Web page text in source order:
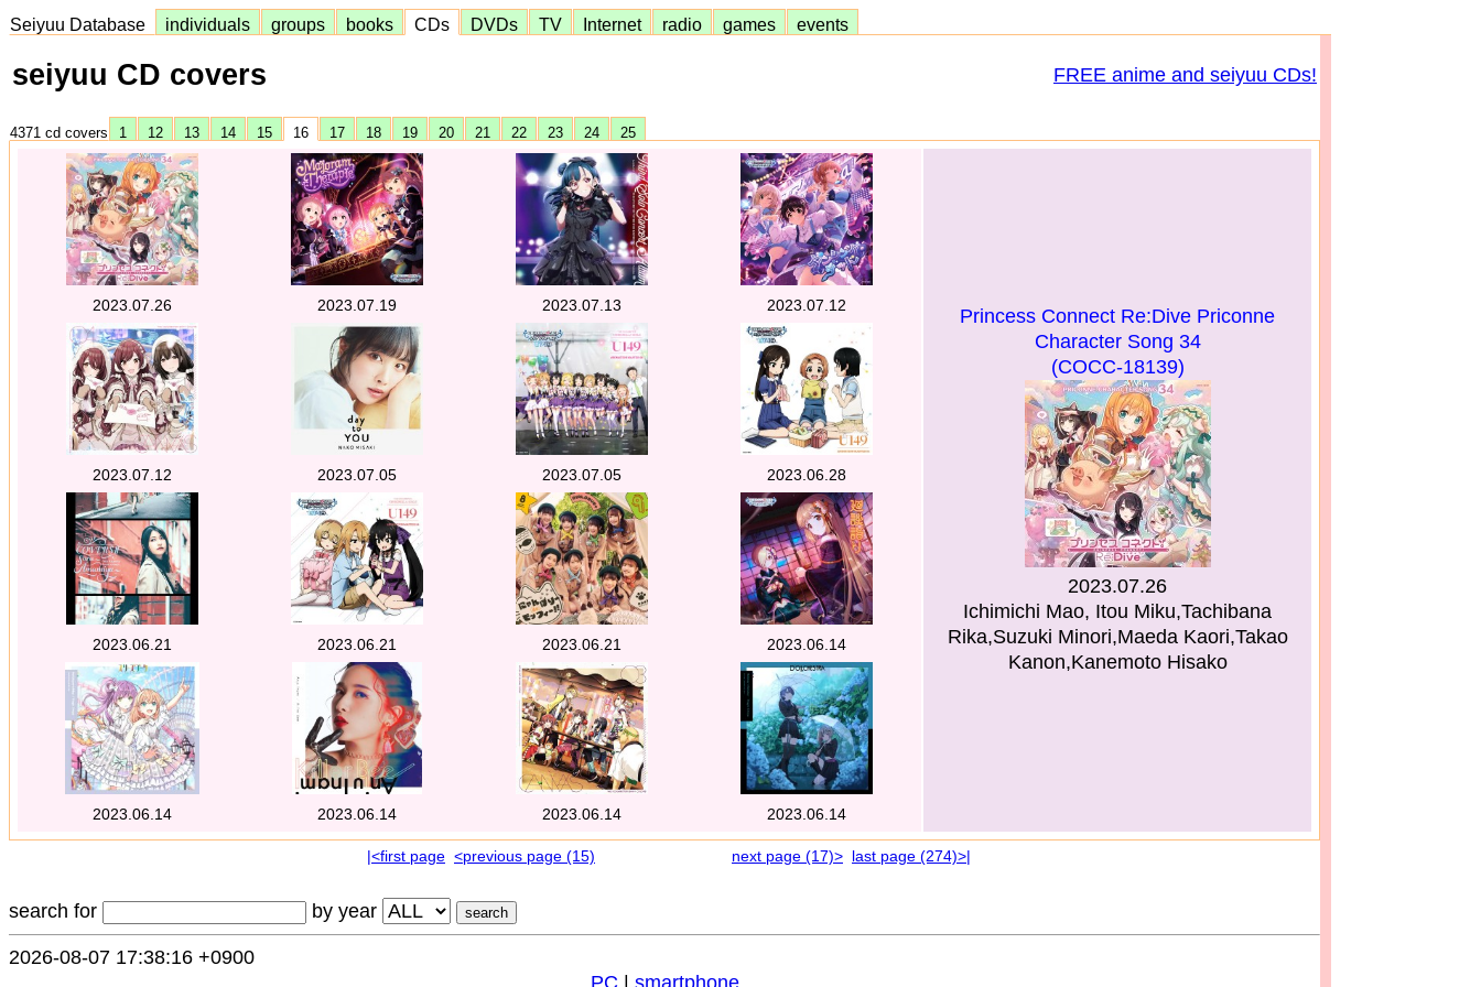
Seiyuu Database individuals groups books CDs DVDs TV Internet radio games events
seiyuu CD covers FREE anime and seiyuu CDs!
4371 cd covers 1 12 13 14 15 16 17 18 19 20 21 22 23 24 25
2023.07.26 2023.07.19 2023.07.13 2023.07.12
2023.07.12 2023.07.05 2023.07.05 2023.06.28
2023.06.21 2023.06.21 2023.06.21 2023.06.14
2023.06.14 2023.06.14 2023.06.14 2023.06.14
Princess Connect Re:Dive Priconne
Character Song 34
(COCC-18139)
2023.07.26
Ichimichi Mao, Itou Miku,Tachibana
Rika,Suzuki Minori,Maeda Kaori,Takao
Kanon,Kanemoto Hisako
|<first page <previous page (15) next page (17)> last page (274)>|
search for by year
2026-08-07 17:38:16 +0900
PC
smartphone